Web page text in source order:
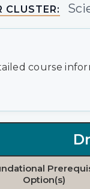
CLUSTER:
course
Option(s)